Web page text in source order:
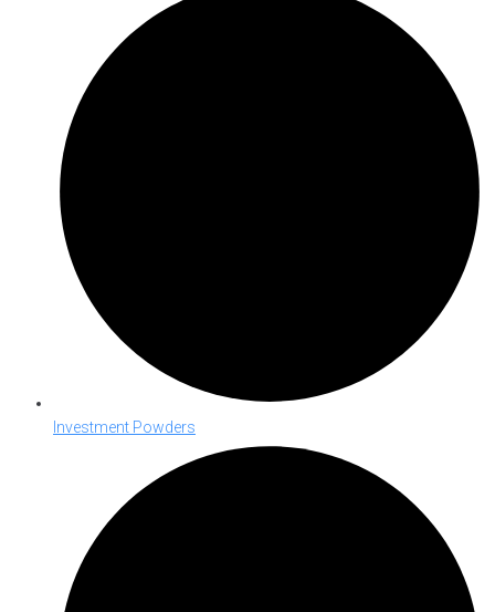
Investment Powders